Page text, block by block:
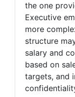
the one
Executive
more
structure
salary and
based on
targets, and